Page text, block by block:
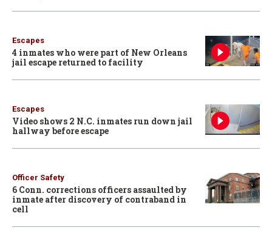
Escapes
4 inmates who were part of New Orleans
jail escape returned to facility
Escapes
Video shows 2 N.C. inmates run down jail
hallway before escape
Officer Safety
6 Conn. corrections officers assaulted by
inmate after discovery of contraband in
cell